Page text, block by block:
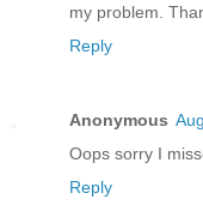
my problem.
Reply
Anonymous
Oops sorry I
Reply